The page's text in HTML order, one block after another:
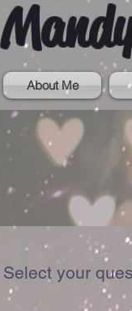
About Me
Select your